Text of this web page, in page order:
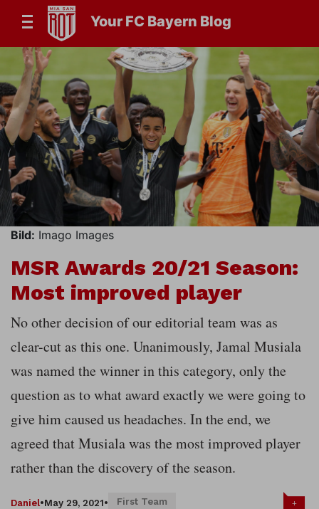
Your FC Bayern Blog
Bild: Imago Images
MSR Awards 20/21 Season:
Most improved player
No other decision of our editorial team was as
clear-cut as this one. Unanimously, Jamal Musiala
was named the winner in this category, only the
question as to what award exactly we were going to
give him caused us headaches. In the end, we
agreed that Musiala was the most improved player
rather than the discovery of the season.
Daniel•May 29, 2021• First Team +